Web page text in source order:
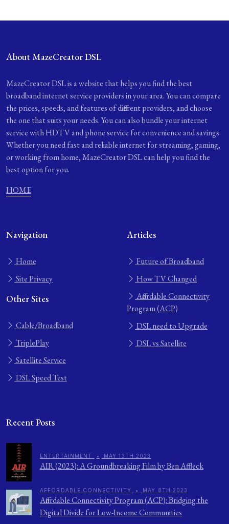
About MazeCreator DSL
MazeCreator DSL is a website that helps you find the best
broadband internet service providers in your area. You can compare
the prices, speeds, and features of different providers, and choose
the one that suits your needs. You can also bundle your internet
service with HDTV and phone service for convenience and savings.
Whether you need fast and reliable internet for streaming, gaming,
or working from home, MazeCreator DSL can help you find the
best option for you.
HOME
Navigation
Home
Site Privacy
Other Sites
Cable/Broadband
TriplePlay
Satellite Service
DSL Speed Test
Articles
Future of Broadband
How TV Changed
Affordable Connectivity
Program (ACP)
DSL need to Upgrade
DSL vs Satellite
Recent Posts
ENTERTAINMENT • MAY 13TH 2023
AIR (2023): A Groundbreaking Film by Ben Affleck
AFFORDABLE CONNECTIVITY • MAY 8TH 2023
Affordable Connectivity Program (ACP): Bridging the
Digital Divide for Low-Income Communities